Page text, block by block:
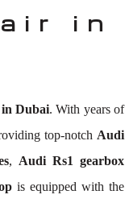
in
Dubai. With years of
top-notch Audi
, Audi Rs1 gearbox
is equipped with the